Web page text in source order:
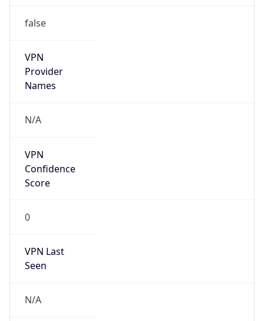
false
VPN
Provider
Names
N/A
VPN
Confidence
Score
0
VPN Last
Seen
N/A